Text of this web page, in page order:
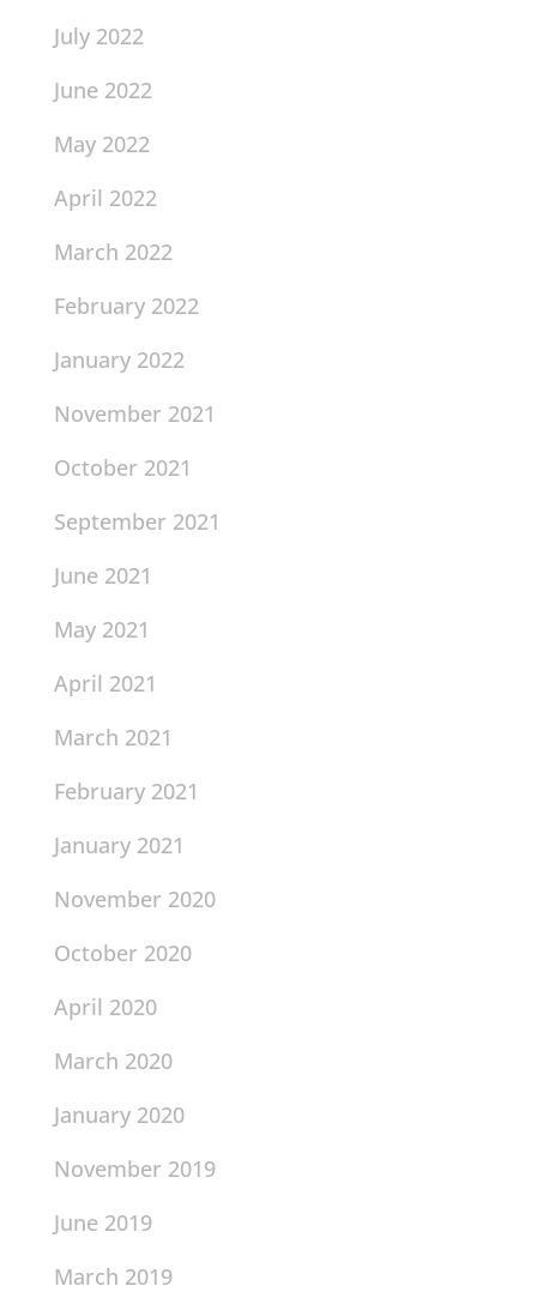
July 2022
June 2022
May 2022
April 2022
March 2022
February 2022
January 2022
November 2021
October 2021
September 2021
June 2021
May 2021
April 2021
March 2021
February 2021
January 2021
November 2020
October 2020
April 2020
March 2020
January 2020
November 2019
June 2019
March 2019